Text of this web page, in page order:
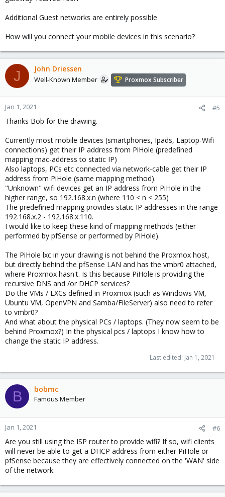
Additional Guest networks are entirely possible
How will you connect your mobile devices in this scenario?
J John Driessen
Well-Known Member Proxmox Subscriber
Jan 1, 2021 #5
Thanks Bob for the drawing.
Currently most mobile devices (smartphones, Ipads, Laptop-Wifi
connections) get their IP address from PiHole (predefined
mapping mac-address to static IP)
Also laptops, PCs etc connected via network-cable get their IP
address from PiHole (same mapping method).
"Unknown" wifi devices get an IP address from PiHole in the
higher range, so 192.168.x.n (where 110 < n < 255)
The predefined mapping provides static IP addresses in the range
192.168.x.2 - 192.168.x.110.
I would like to keep these kind of mapping methods (either
performed by pfSense or performed by PiHole).
The PiHole lxc in your drawing is not behind the Proxmox host,
but directly behind the pfSense LAN and has the vmbr0 attached,
where Proxmox hasn't. Is this because PiHole is providing the
recursive DNS and /or DHCP services?
Do the VMs / LXCs defined in Proxmox (such as Windows VM,
Ubuntu VM, OpenVPN and Samba/FileServer) also need to refer
to vmbr0?
And what about the physical PCs / laptops. (They now seem to be
behind Proxmox?) In the physical pcs / laptops I know how to
change the static IP address.
Last edited: Jan 1, 2021
B bobmc
Famous Member
Jan 1, 2021 #6
Are you still using the ISP router to provide wifi? If so, wifi clients
will never be able to get a DHCP address from either PiHole or
pfSense because they are effectively connected on the 'WAN' side
of the network.